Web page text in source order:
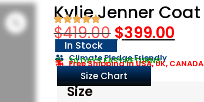
Kylie Jenner Coat
$419.00 $399.00
In Stock
Climate Pledge Friendly
30 DAYS EASY RETURNS
Free Shipping in USA, UK, CANADA
Size Chart
Size